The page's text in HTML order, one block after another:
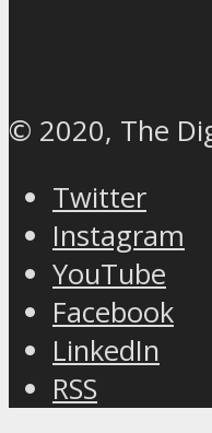
© 2020, The
Twitter
Instagram
YouTube
Facebook
LinkedIn
RSS